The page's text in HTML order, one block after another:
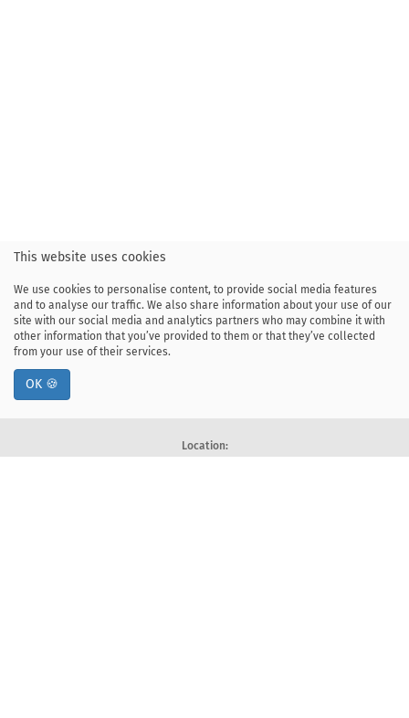
This website uses cookies
We use cookies to personalise content, to provide social media features
and to analyse our traffic. We also share information about your use of our
site with our social media and analytics partners who may combine it with
other information that you’ve provided to them or that they’ve collected
from your use of their services.
OK 🍪
Location: